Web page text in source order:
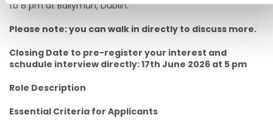
to 8 pm at Ballymun, Dublin.
Please note: you can walk in directly to discuss more.
Closing Date to pre-register your interest and
schudule interview directly: 17th June 2026 at 5 pm
Role Description
Essential Criteria for Applicants